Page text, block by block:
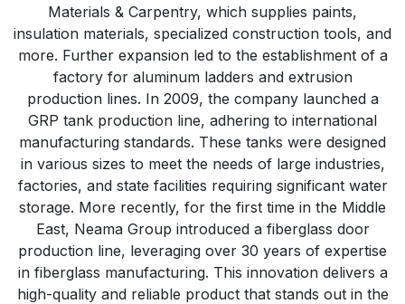
Materials & Carpentry, which supplies paints,
insulation materials, specialized construction tools, and
more. Further expansion led to the establishment of a
factory for aluminum ladders and extrusion
production lines. In 2009, the company launched a
GRP tank production line, adhering to international
manufacturing standards. These tanks were designed
in various sizes to meet the needs of large industries,
factories, and state facilities requiring significant water
storage. More recently, for the first time in the Middle
East, Neama Group introduced a fiberglass door
production line, leveraging over 30 years of expertise
in fiberglass manufacturing. This innovation delivers a
high-quality and reliable product that stands out in the